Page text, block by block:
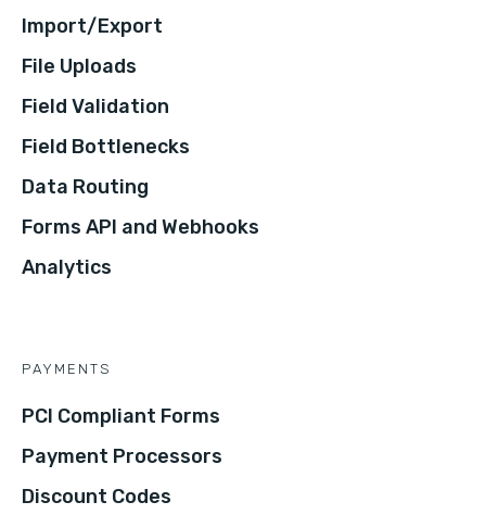
Import/Export
File Uploads
Field Validation
Field Bottlenecks
Data Routing
Forms API and Webhooks
Analytics
PAYMENTS
PCI Compliant Forms
Payment Processors
Discount Codes